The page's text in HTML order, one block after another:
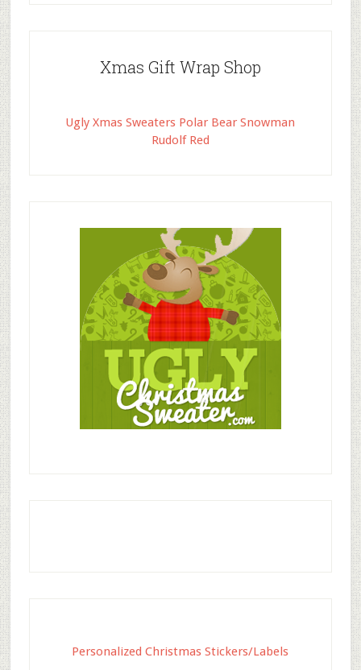
Xmas Gift Wrap Shop
Ugly Xmas Sweaters Polar Bear Snowman
Rudolf Red
Personalized Christmas Stickers/Labels